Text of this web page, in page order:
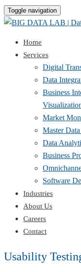
Toggle navigation
Home
Services
Digital
Data
Business
Market
Master
Data
Business
Software
Industries
About Us
Careers
Contact
Usability